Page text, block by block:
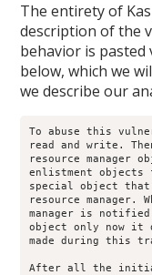
The entirety of
description of the
behavior is
below, which we
we describe our
To abuse this
read and write.
resource manager
enlistment
special object that
resource manager.
manager is
object only now it
made during this
After all the initial